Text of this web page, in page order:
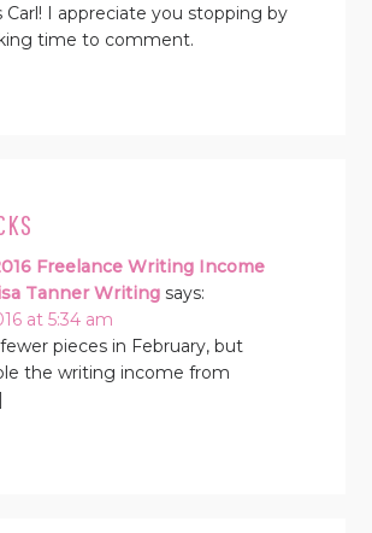
Carl! I appreciate you stopping by
time to comment.
Freelance Writing Income
Tanner Writing says:
at 5:34 am
pieces in February, but
the writing income from